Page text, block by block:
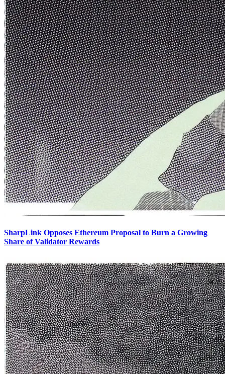
SharpLink Opposes Ethereum Proposal to Burn a Growing
Share of Validator Rewards